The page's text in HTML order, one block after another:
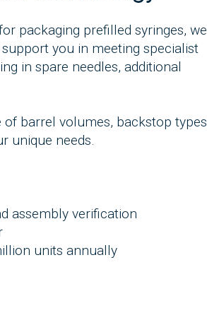
packaging prefilled syringes, we
you in meeting specialist
in spare needles, additional
barrel volumes, backstop types
unique needs.
assembly verification
units annually